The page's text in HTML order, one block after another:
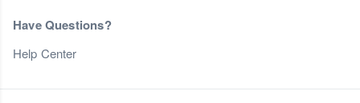
Have Questions?
Help Center